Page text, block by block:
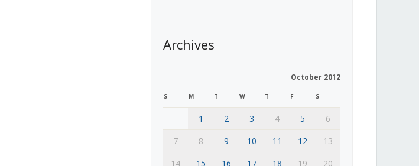
Archives
October 2012
S M T W T F S
1 2 3 4 5
6
7
8 9 10 11 12
13
14
15 16 17 18 19 20